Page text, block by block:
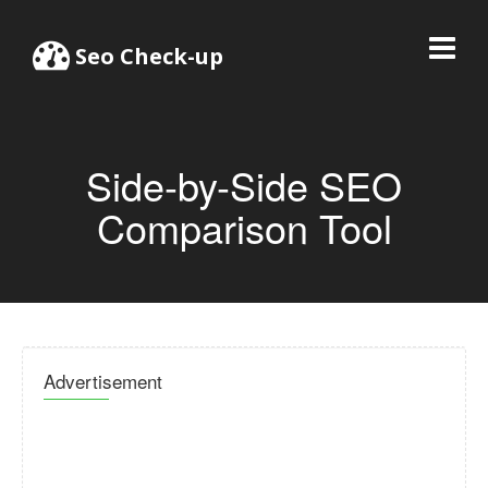
Seo Check-up
Side-by-Side SEO
Comparison Tool
Advertisement